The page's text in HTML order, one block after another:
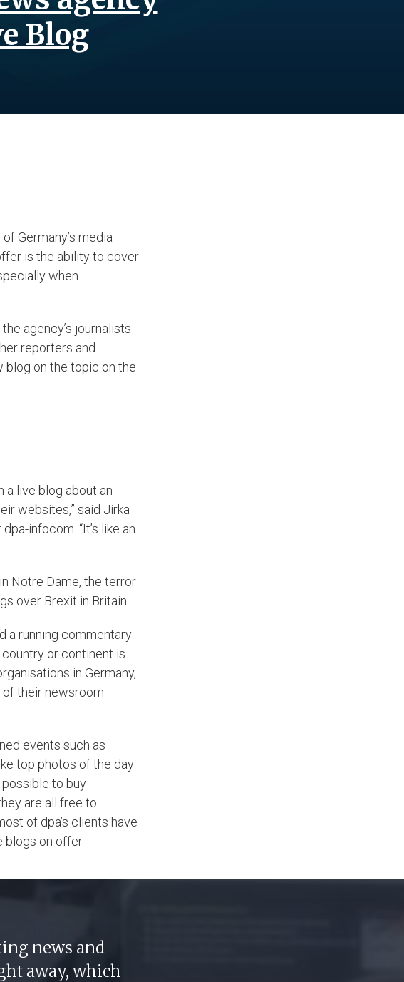
Blog
Germany’s media
is the ability to cover
when
agency’s journalists
reporters and
blog on the topic on the
a live blog about an
websites,” said Jirka
infocom. “It’s like an
Notre Dame, the terror
over Brexit in Britain.
a running commentary
country or continent is
in Germany,
of their newsroom
events such as
top photos of the day
possible to buy
are all free to
of dpa’s clients have
blogs on offer.
news and
away, which